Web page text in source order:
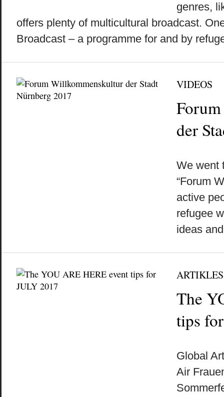
genres,
offers plenty of multicultural broadcast.
Broadcast – a programme for and by
VIDEOS
der
We went
“Forum
active
refugee
ideas
ARTIKLES
The
tips
Global
Air